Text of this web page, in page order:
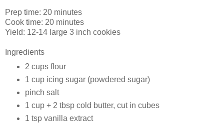
Prep time: 20 minutes
Cook time: 20 minutes
Yield: 12-14 large 3 inch cookies
Ingredients
2 cups flour
1 cup icing sugar (powdered sugar)
pinch salt
1 cup + 2 tbsp cold butter, cut in cubes
1 tsp vanilla extract